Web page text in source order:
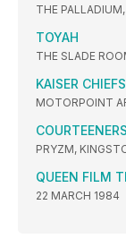
THE
TOYAH
THE SLADE
KAISER CHIEFS
MOTORPOINT
COURTEENERS
PRYZM,
QUEEN FILM
22 MARCH 1984